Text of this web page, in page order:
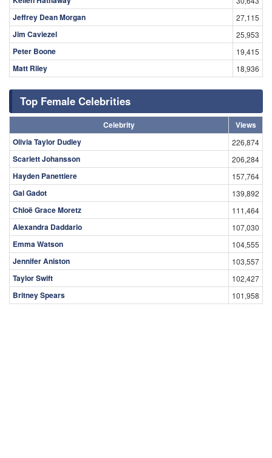
Jeffrey Dean Morgan 27,115
Jim Caviezel 25,953
Peter Boone 19,415
Matt Riley 18,936
Top Female Celebrities
Celebrity
Views
Olivia Taylor Dudley
226,874
Scarlett Johansson 206,284
Hayden Panettiere 157,764
Gal Gadot 139,892
Chloë Grace Moretz 111,464
Alexandra Daddario 107,030
Emma Watson 104,555
Jennifer Aniston 103,557
Taylor Swift 102,427
Britney Spears 101,958